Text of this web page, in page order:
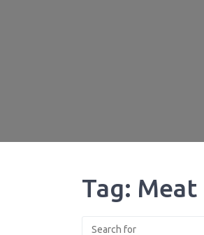
Tag: Meat